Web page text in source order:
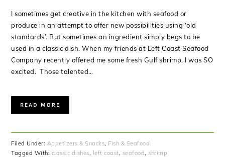
I sometimes get creative in the kitchen with seafood or
produce in an attempt to offer new possibilities using ‘old
standards’. But sometimes an ingredient simply begs to be
used in a classic dish. When my friends at Left Coast Seafood
Company recently offered me some fresh Gulf shrimp, I was SO
excited. Those talented…
READ MORE
Filed Under: Appetizers & Snacks, Fish & Seafood
Tagged With: classic dishes, left coast, seafood, shrimp